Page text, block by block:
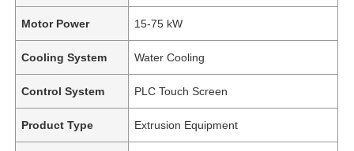
Motor Power 15-75 kW
Cooling System Water Cooling
Control System PLC Touch Screen
Product Type Extrusion Equipment